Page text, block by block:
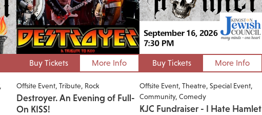
Buy Tickets More Info
Offsite Event Tribute Rock
Destroyer. An Evening of Full-
On KISS!
Buy Tickets More Info
Offsite Event Theatre Special Event
Community Comedy
KJC Fundraiser - I Hate Hamlet